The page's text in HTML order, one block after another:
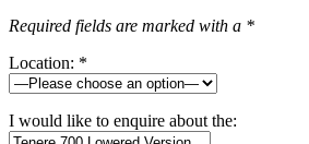
Required fields are marked with a *
Location: *
I would like to enquire about the: